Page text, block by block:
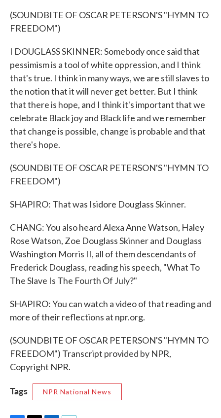
(SOUNDBITE OF OSCAR PETERSON'S "HYMN TO
FREEDOM")
I DOUGLASS SKINNER: Somebody once said that
pessimism is a tool of white oppression, and I think
that's true. I think in many ways, we are still slaves to
the notion that it will never get better. But I think
that there is hope, and I think it's important that we
celebrate Black joy and Black life and we remember
that change is possible, change is probable and that
there's hope.
(SOUNDBITE OF OSCAR PETERSON'S "HYMN TO
FREEDOM")
SHAPIRO: That was Isidore Douglass Skinner.
CHANG: You also heard Alexa Anne Watson, Haley
Rose Watson, Zoe Douglass Skinner and Douglass
Washington Morris II, all of them descendants of
Frederick Douglass, reading his speech, "What To
The Slave Is The Fourth Of July?"
SHAPIRO: You can watch a video of that reading and
more of their reflections at npr.org.
(SOUNDBITE OF OSCAR PETERSON'S "HYMN TO
FREEDOM") Transcript provided by NPR,
Copyright NPR.
Tags NPR National News